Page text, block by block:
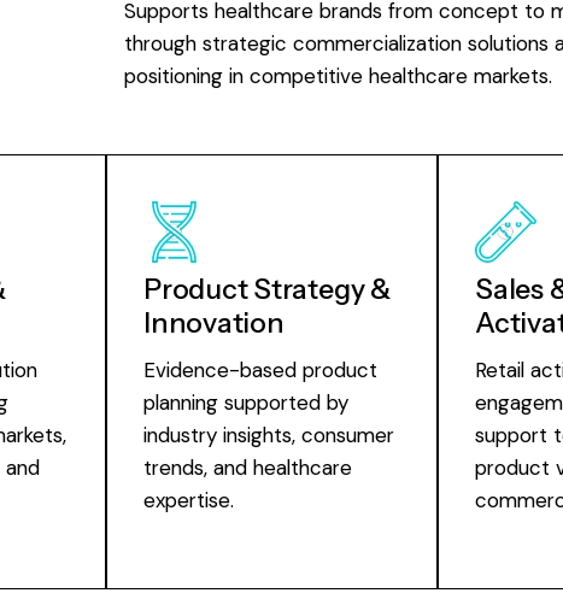
Supports healthcare brands from concept to
through strategic commercialization solutions
positioning in competitive healthcare markets.
Product Strategy &
Innovation
Evidence-based product
planning supported by
industry insights, consumer
trends, and healthcare
expertise.
Sales
Retail
support
product